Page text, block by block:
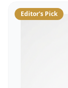
Editor's Pick